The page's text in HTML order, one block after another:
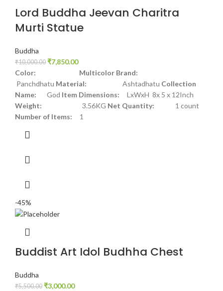
Lord Buddha Jeevan Charitra
Murti Statue
Buddha
₹10,000.00 ₹7,850.00
Color: Multicolor Brand:
Panchdhatu Material: Ashtadhatu Collection
Name: God Item Dimensions: LxWxH 8x 5 x 12Inch
Weight: 3.56KG Net Quantity: 1 count
Number of Items: 1
-45%
Buddist Art Idol Budhha Chest
Buddha
₹5,500.00 ₹3,000.00